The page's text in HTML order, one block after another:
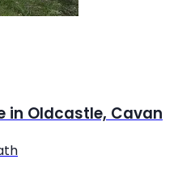
in Oldcastle, Cavan